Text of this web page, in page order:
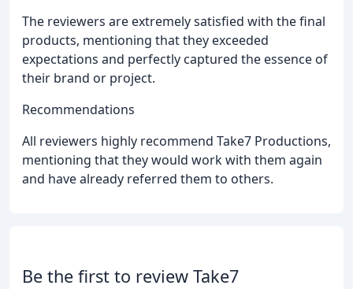
The reviewers are extremely satisfied with the final
products, mentioning that they exceeded
expectations and perfectly captured the essence of
their brand or project.
Recommendations
All reviewers highly recommend Take7 Productions,
mentioning that they would work with them again
and have already referred them to others.
Be the first to review Take7